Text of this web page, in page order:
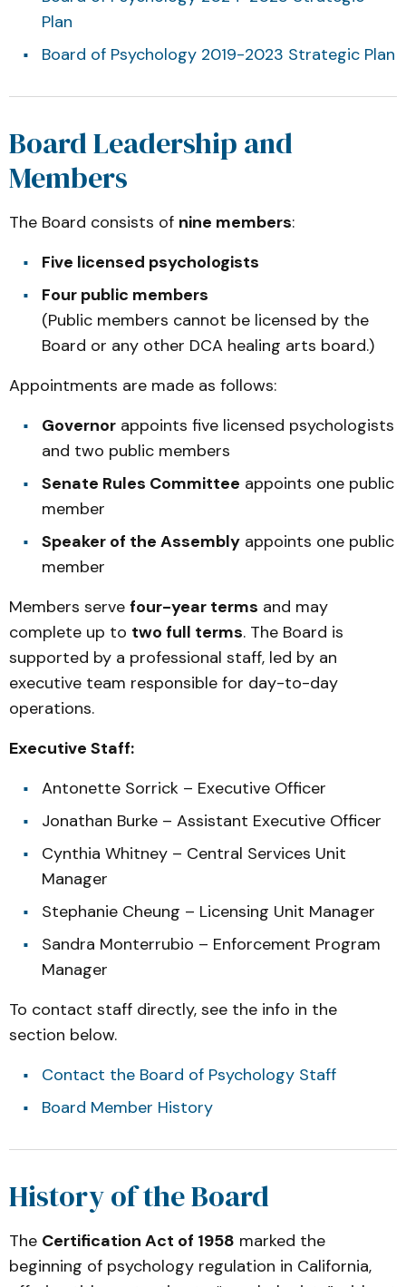
Plan
Board of Psychology 2019-2023 Strategic Plan
Board Leadership and
Members
The Board consists of nine members:
Five licensed psychologists
Four public members
(Public members cannot be licensed by the
Board or any other DCA healing arts board.)
Appointments are made as follows:
Governor appoints five licensed psychologists
and two public members
Senate Rules Committee appoints one public
member
Speaker of the Assembly appoints one public
member
Members serve four-year terms and may
complete up to two full terms. The Board is
supported by a professional staff, led by an
executive team responsible for day-to-day
operations.
Executive Staff:
Antonette Sorrick – Executive Officer
Jonathan Burke – Assistant Executive Officer
Cynthia Whitney – Central Services Unit
Manager
Stephanie Cheung – Licensing Unit Manager
Sandra Monterrubio – Enforcement Program
Manager
To contact staff directly, see the info in the
section below.
Contact the Board of Psychology Staff
Board Member History
History of the Board
The Certification Act of 1958 marked the
beginning of psychology regulation in California,